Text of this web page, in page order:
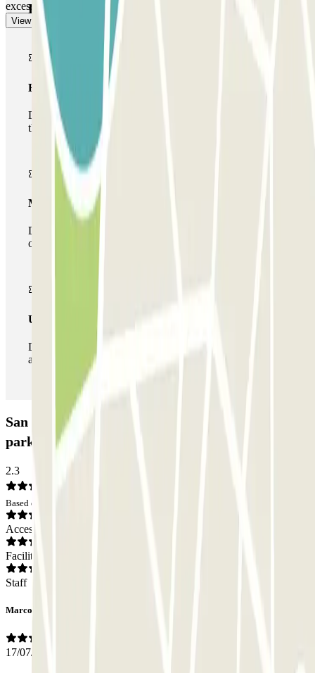
excess will be calculated at the car park rate.
View more
Parclick products
Basic pass
During your stay you will only be able to enter and leave
the car park once.
Multiparking pass
During your stay you can make use of the entire network
of car parks of this operator available at Parclick.
Unlimited Pass
During your stay you can enter and leave the parking lot
as many times as you want.
San Sebastián Centro - Pasealekua Bizkaia Car
park: Opinions
2.3
Based on 4 opinions
Access
Facilities
Staff
Marco
17/07/2026